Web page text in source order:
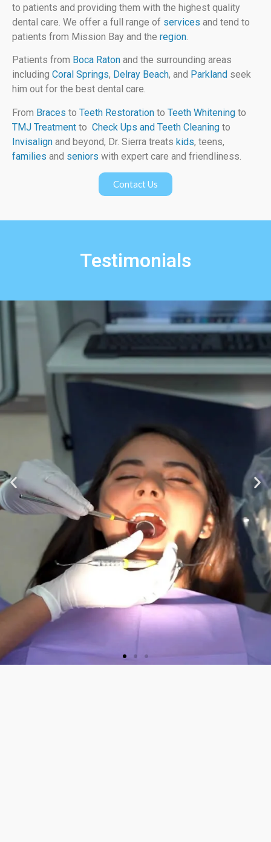
to patients and providing them with the highest quality
dental care. We offer a full range of services and tend to
patients from Mission Bay and the region
Patients from Boca Raton and the surrounding areas
including Coral Springs, Delray Beach, and Parkland seek
him out for the best dental care.
From Braces to Teeth Restoration to Teeth Whitening to
TMJ Treatment to Check Ups and Teeth Cleaning to
Invisalign and beyond, Dr. Sierra treats kids, teens,
families and seniors with expert care and friendliness.
Contact Us
Testimonials